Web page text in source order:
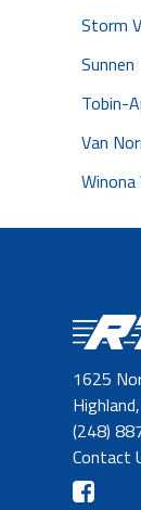
Storm
Sunnen
Tobin-
Van
Winona
1625
(248)
Contact